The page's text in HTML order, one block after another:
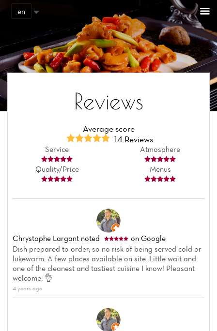
en
Reviews
Average score
14 Reviews
Service Atmosphere
Quality/Price Menus
Chrystophe Largant noted
on Google
Dish prepared to order, so no risk of being served cold or
lukewarm. A few places available on site. Little wait and
one of the cleanest and tastiest cuisine I know! Pleasant
welcome, 👌
4 years ago
Cookies management panel